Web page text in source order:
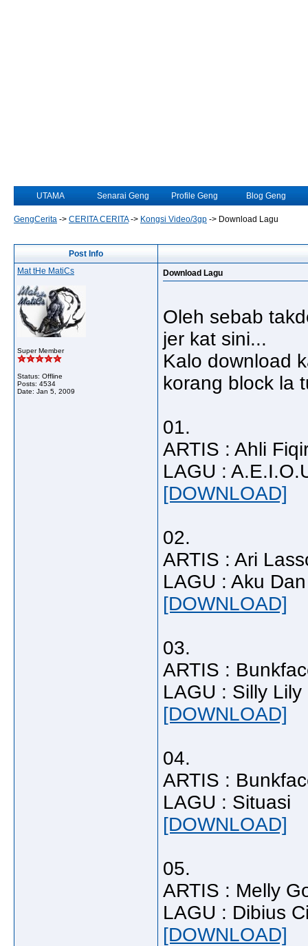
UTAMA Senarai Geng Profile Geng Blog Geng
GengCerita -> CERITA CERITA-> Kongsi Video/3gp -> Download Lagu
Post Info
Mat tHe MatiCs
Super Member
Status: Offline
Posts: 4534
Date: Jan 5, 2009
Download Lagu
Oleh sebab
jer kat sini...
Kalo download
korang block la
01.
ARTIS : Ahli
LAGU :
[DOWNLOAD]
02.
ARTIS : Ari
LAGU : Aku
[DOWNLOAD]
03.
ARTIS :
LAGU : Silly Lily
[DOWNLOAD]
04.
ARTIS :
LAGU : Situasi
[DOWNLOAD]
05.
ARTIS : Melly
LAGU : Dibius
[DOWNLOAD]